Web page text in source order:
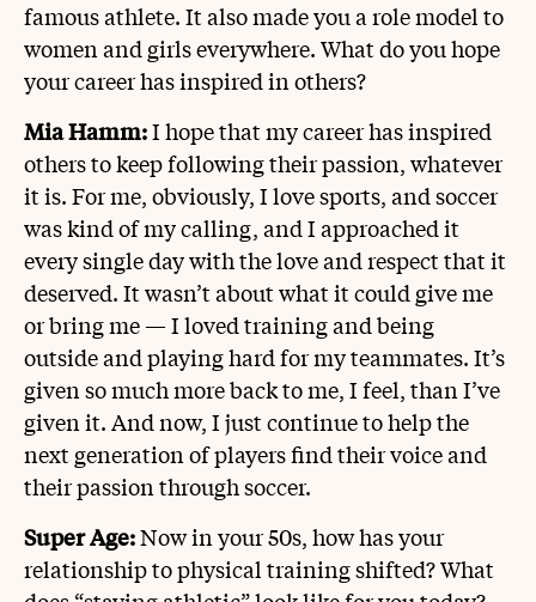
famous athlete. It also made you a role model to
women and girls everywhere. What do you hope
your career has inspired in others?
Mia Hamm:I hope that my career has inspired
others to keep following their passion, whatever
it is. For me, obviously, I love sports, and soccer
was kind of my calling, and I approached it
every single day with the love and respect that it
deserved. It wasn’t about what it could give me
or bring me — I loved training and being
outside and playing hard for my teammates. It’s
given so much more back to me, I feel, than I’ve
given it. And now, I just continue to help the
next generation of players find their voice and
their passion through soccer.
Super Age:Now in your 50s, how has your
relationship to physical training shifted? What